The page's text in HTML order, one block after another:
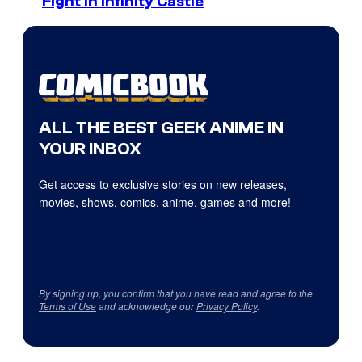
ALL THE BEST GEEK ANIME IN
YOUR INBOX
Get access to exclusive stories on new releases,
movies, shows, comics, anime, games and more!
By signing up, you confirm that you have read and agree to the
Terms of Useand acknowledge ourPrivacy Policy.